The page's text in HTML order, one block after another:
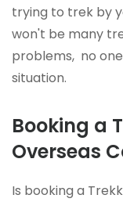
trying to trek by
won't be many
problems, no
situation.
Booking a
Overseas
Is booking a